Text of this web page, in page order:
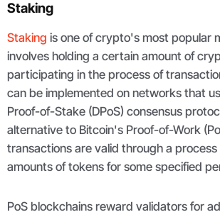
Staking
Staking is one of crypto's most popular
involves holding a certain amount of
participating in the process of
can be implemented on networks that
Proof-of-Stake (DPoS) consensus
alternative to Bitcoin's Proof-of-Work
transactions are valid through a
amounts of tokens for some specified
PoS blockchains reward validators for